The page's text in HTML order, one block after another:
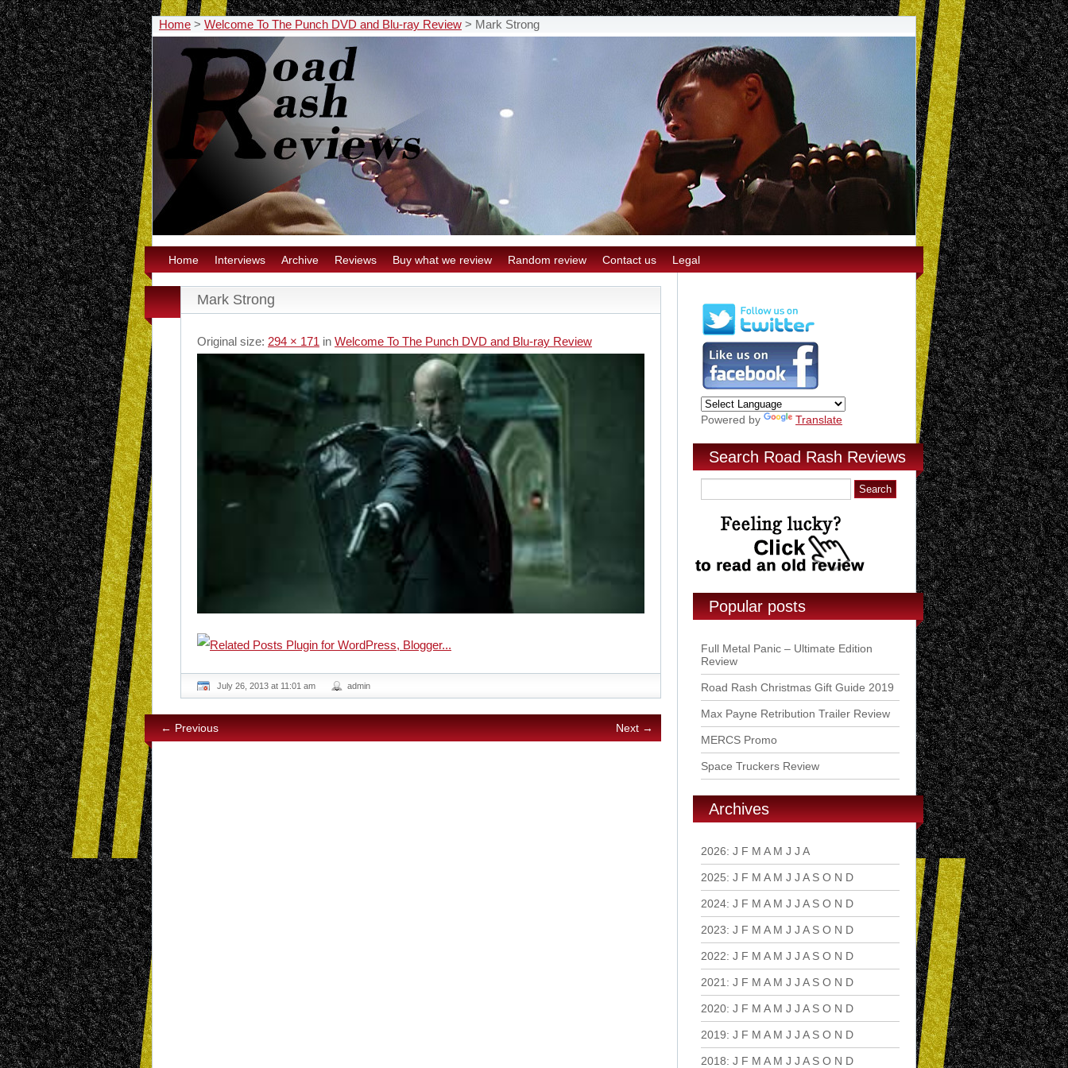
Home > Welcome To The Punch DVD and Blu-ray Review > Mark Strong
Home Interviews Archive Reviews Buy what we review Random review Contact us Legal
Mark Strong
Original size: 294 × 171 in Welcome To The Punch DVD and Blu-ray Review
July 26, 2013 at 11:01 am admin
← Previous Next →
Powered by Translate
Search Road Rash Reviews
Popular posts
Full Metal Panic – Ultimate Edition
Review
Road Rash Christmas Gift Guide 2019
Max Payne Retribution Trailer Review
MERCS Promo
Space Truckers Review
Archives
2026: J F M A M J J A
2025: J F M A M J J A S O N D
2024: J F M A M J J A S O N D
2023: J F M A M J J A S O N D
2022: J F M A M J J A S O N D
2021 : J F M A M J J A S O N D
2020: J F M A M J J A S O N D
2019: J F M A M J J A S O N D
2018: J F M A M J J A S O N D